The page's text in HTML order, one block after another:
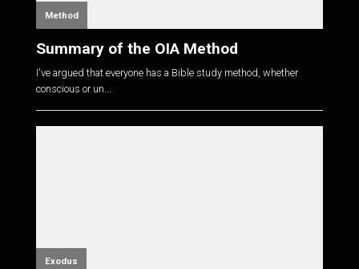
Method
Summary of the OIA Method
I've argued that everyone has a Bible study method, whether
conscious or un...
Exodus